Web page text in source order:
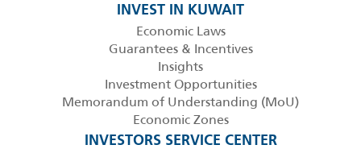
INVEST IN KUWAIT
Economic Laws
Guarantees & Incentives
Insights
Investment Opportunities
Memorandum of Understanding (MoU)
Economic Zones
INVESTORS SERVICE CENTER